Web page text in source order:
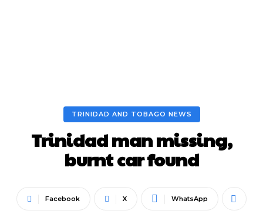
TRINIDAD AND TOBAGO NEWS
Trinidad man missing,
burnt car found
Facebook X WhatsApp